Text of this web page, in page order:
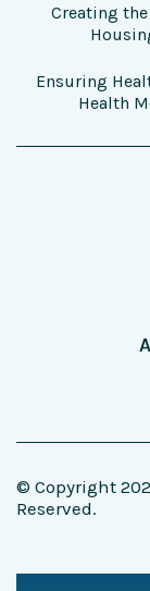
Creating
Ensuring
Health
© Copyright
Reserved.